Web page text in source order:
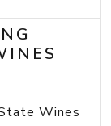
Wines